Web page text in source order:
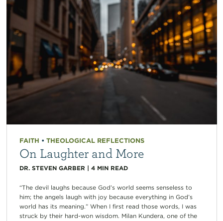
FAITH • THEOLOGICAL REFLECTIONS
On Laughter and More
DR. STEVEN GARBER | 4 MIN READ
“The devil laughs because God’s world seems senseless to
him; the angels laugh with joy because everything in God’s
world has its meaning.” When I first read those words, I was
struck by their hard-won wisdom. Milan Kundera, one of the